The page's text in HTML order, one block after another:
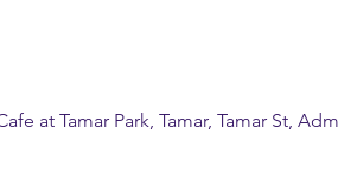
at Tamar Park, Tamar, Tamar St,